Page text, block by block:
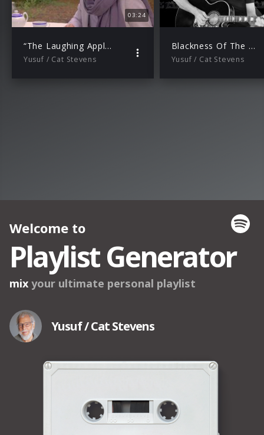
03:24
“The Laughing Apple” (Trailer)
Yusuf / Cat Stevens
Blackness Of The Night (Official Audio)
Yusuf / Cat Stevens